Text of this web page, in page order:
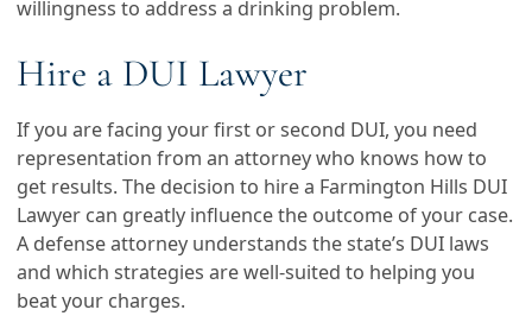
willingness to address a drinking problem.
Hire a DUI Lawyer
If you are facing your first or second DUI, you need
representation from an attorney who knows how to
get results. The decision to hire a Farmington Hills DUI
Lawyer can greatly influence the outcome of your case.
A defense attorney understands the state’s DUI laws
and which strategies are well-suited to helping you
beat your charges.